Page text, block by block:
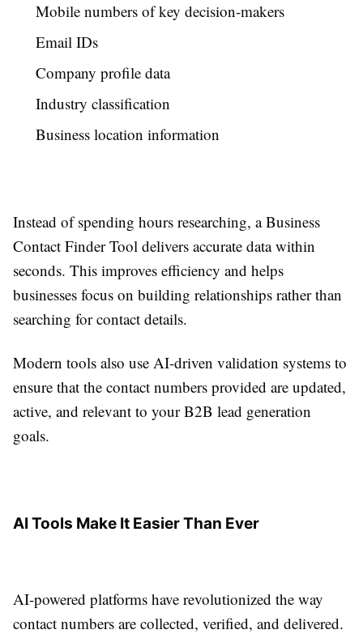
Mobile numbers of key decision-makers
Email IDs
Company profile data
Industry classification
Business location information
Instead of spending hours researching, a Business
Contact Finder Tool delivers accurate data within
seconds. This improves efficiency and helps
businesses focus on building relationships rather than
searching for contact details.
Modern tools also use AI-driven validation systems to
ensure that the contact numbers provided are updated,
active, and relevant to your B2B lead generation
goals.
AI Tools Make It Easier Than Ever
AI-powered platforms have revolutionized the way
contact numbers are collected, verified, and delivered.